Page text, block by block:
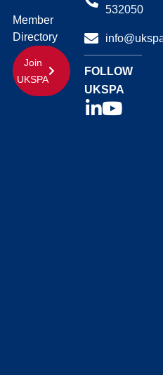
Member
Directory
Join
UKSPA
532050
FOLLOW
UKSPA